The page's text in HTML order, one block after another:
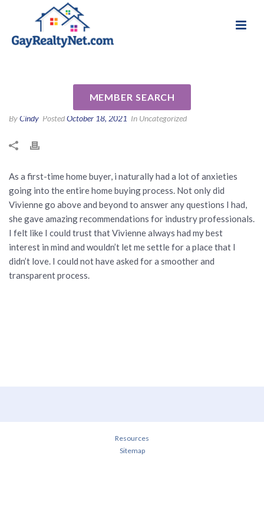
MEMBER SEARCH
ByCindy PostedOctober 18, 2021 In Uncategorized
As a first-time home buyer, i naturally had a lot of anxieties
going into the entire home buying process. Not only did
Vivienne go above and beyond to answer any questions I had,
she gave amazing recommendations for industry professionals.
I felt like I could trust that Vivienne always had my best
interest in mind and wouldn’t let me settle for a place that I
didn’t love. I could not have asked for a smoother and
transparent process.
Resources
Sitemap